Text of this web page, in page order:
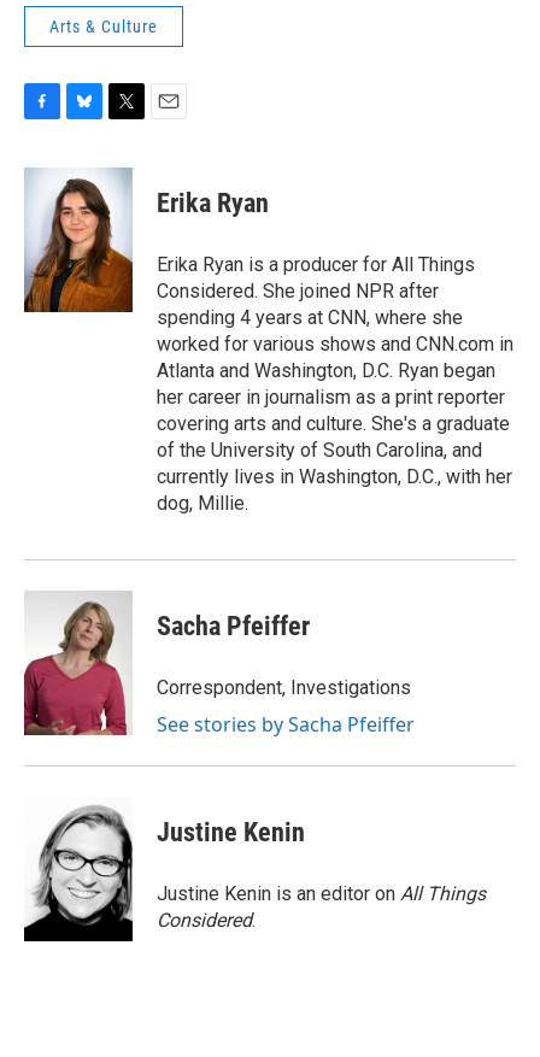
Arts & Culture
c
o
k
u
e
s
k
y
i
t
e
r
Erika Ryan
Erika Ryan is a producer for All Things
Considered. She joined NPR after
spending 4 years at CNN, where she
worked for various shows and CNN.com in
Atlanta and Washington, D.C. Ryan began
her career in journalism as a print reporter
covering arts and culture. She's a graduate
of the University of South Carolina, and
currently lives in Washington, D.C., with her
dog, Millie.
Sacha Pfeiffer
Correspondent, Investigations
See stories by Sacha Pfeiffer
Justine Kenin
Justine Kenin is an editor on All Things
Considered.